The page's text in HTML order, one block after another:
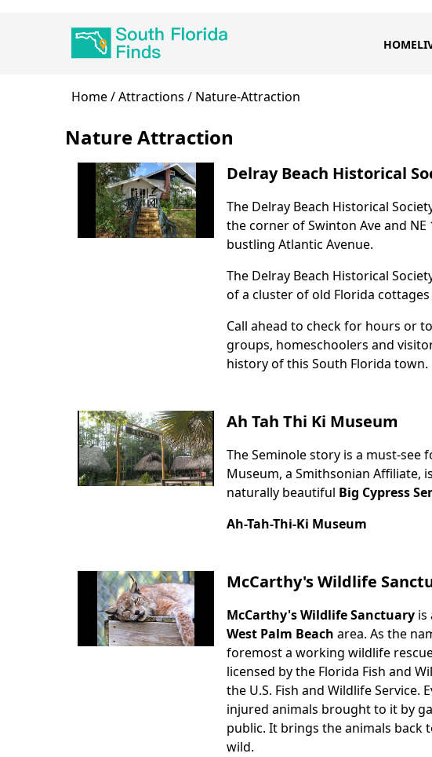
HOME
Breadcrumb
Home Attractions Nature-Attraction
Nature Attraction
Delray Beach Historical
Body
The Delray Beach Historical
the corner of Swinton Ave and
bustling Atlantic Avenue.
The Delray Beach Historical
of a cluster of old Florida
Call ahead to check for hours or
groups, homeschoolers and
history of this South Florida town.
Ah Tah Thi Ki Museum
Body
The Seminole story is a must-
Museum, a Smithsonian Affiliate,
naturally beautiful Big Cypress
Ah-Tah-Thi-Ki Museum
McCarthy's Wildlife
Body
McCarthy's Wildlife Sanctuaryis
West Palm Beach area. As the
foremost a working wildlife
licensed by the Florida Fish and
the U.S. Fish and Wildlife
injured animals brought to it by
public. It brings the animals back
wild.